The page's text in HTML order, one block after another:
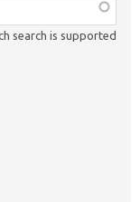
search is supported